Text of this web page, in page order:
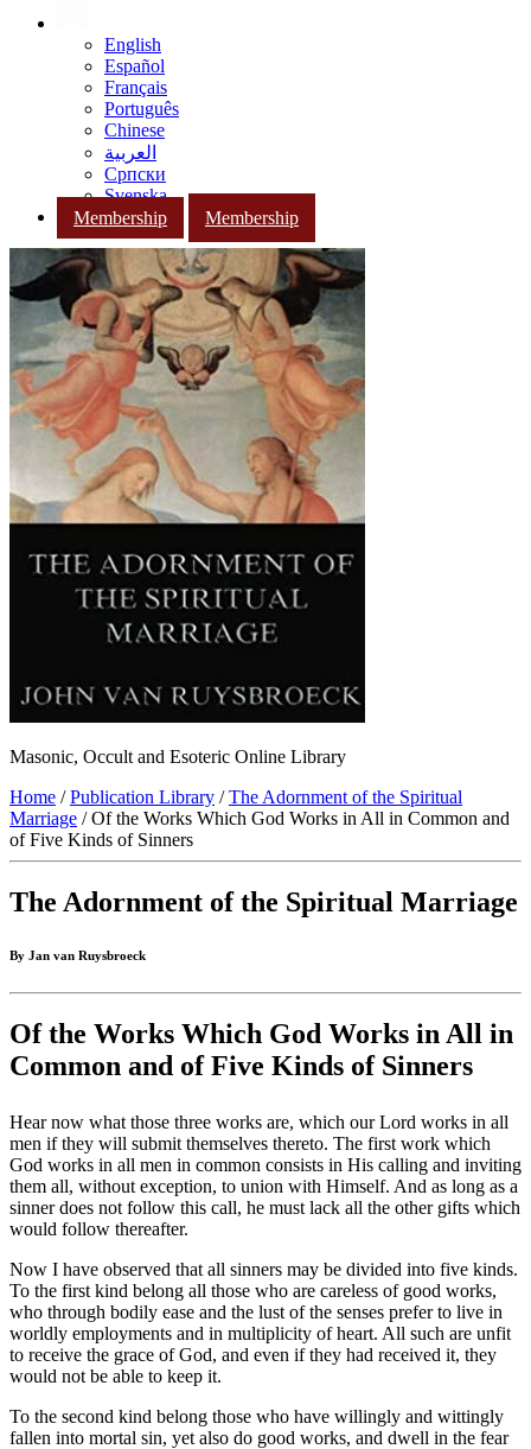
English
Español
Français
Português
Chinese
العربية
Српски
Svenska
Membership
Membership
Masonic, Occult and Esoteric Online Library
Home /Publication Library /The Adornment of the Spiritual
Marriage / Of the Works Which God Works in All in Common and
of Five Kinds of Sinners
The Adornment of the Spiritual Marriage
By Jan van Ruysbroeck
Of the Works Which God Works in All in
Common and of Five Kinds of Sinners
Hear now what those three works are, which our Lord works in all
men if they will submit themselves thereto. The first work which
God works in all men in common consists in His calling and inviting
them all, without exception, to union with Himself. And as long as a
sinner does not follow this call, he must lack all the other gifts which
would follow thereafter.
Now I have observed that all sinners may be divided into five kinds.
To the first kind belong all those who are careless of good works,
who through bodily ease and the lust of the senses prefer to live in
worldly employments and in multiplicity of heart. All such are unfit
to receive the grace of God, and even if they had received it, they
would not be able to keep it.
To the second kind belong those who have willingly and wittingly
fallen into mortal sin, yet also do good works, and dwell in the fear